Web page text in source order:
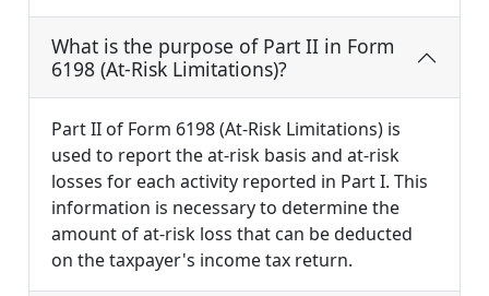
What is the purpose of Part II in Form
6198 (At-Risk Limitations)?
Part II of Form 6198 (At-Risk Limitations) is
used to report the at-risk basis and at-risk
losses for each activity reported in Part I. This
information is necessary to determine the
amount of at-risk loss that can be deducted
on the taxpayer's income tax return.